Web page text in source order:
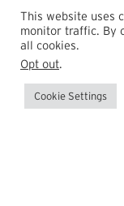
This website uses
monitor traffic. By
all cookies.
Opt out.
Cookie Settings